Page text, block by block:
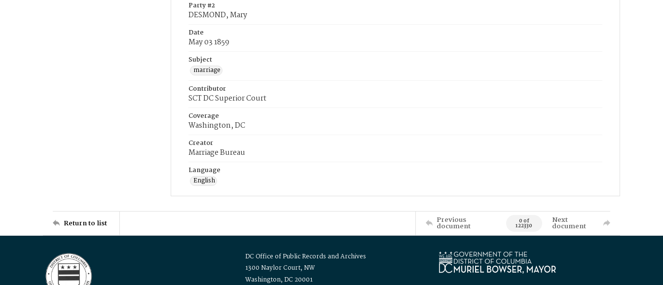
Party #2
DESMOND, Mary
Date
May 03 1859
Subject
marriage
Contributor
SCT DC Superior Court
Coverage
Washington, DC
Creator
Marriage Bureau
Language
English
Return to list Previous
document 0 of
122330
Next
document
DC Office of Public Records and Archives
1300 Naylor Court, NW
Washington, DC 20001